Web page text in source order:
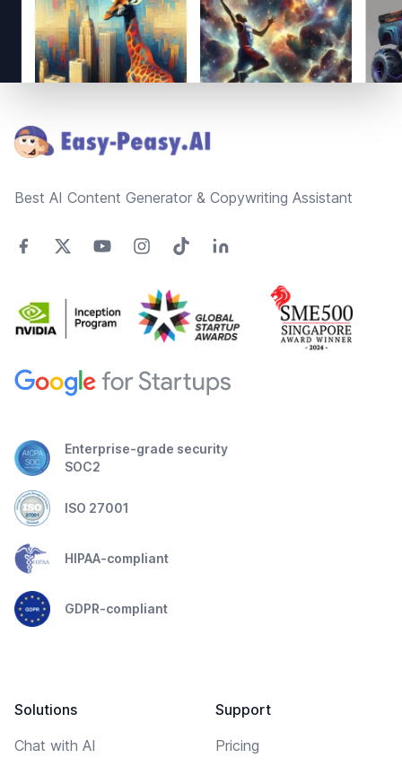
Best AI Content Generator & Copywriting Assistant
Enterprise-grade security
SOC2
ISO 27001
HIPAA-compliant
GDPR-compliant
Solutions
Chat with AI
Support
Pricing